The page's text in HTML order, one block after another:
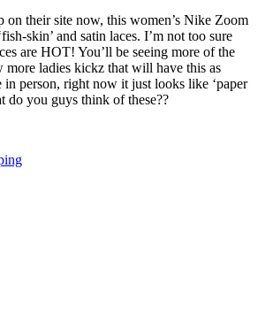
on their site now, this women’s Nike Zoom
skin’ and satin laces. I’m not too sure
are HOT! You’ll be seeing more of the
more ladies kickz that will have this as
in person, right now it just looks like ‘paper
do you guys think of these??